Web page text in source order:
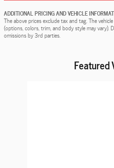
ADDITIONAL PRICING AND VEHICLE
The above prices exclude tax and tag. The
(options, colors, trim, and body style may vary).
omissions by 3rd parties.
Featured